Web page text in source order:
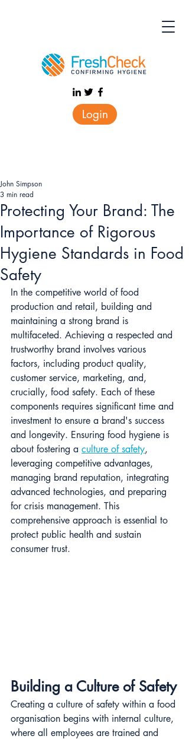
Login
Protecting Your Brand: The
Importance of Rigorous
Hygiene Standards in Food
Safety
John Simpson
3 min read
In the competitive world of food
production and retail, building and
maintaining a strong brand is
multifaceted. Achieving a respected and
trustworthy brand involves various
factors, including product quality,
customer service, marketing, and,
crucially, food safety. Each of these
components requires significant time and
investment to ensure a brand's success
and longevity. Ensuring food hygiene is
about fostering a culture of safety,
leveraging competitive advantages,
managing brand reputation, integrating
advanced technologies, and preparing
for crisis management. This
comprehensive approach is essential to
protect public health and sustain
consumer trust.
Building a Culture of Safety
Creating a culture of safety within a food
organisation begins with internal culture,
where all employees are trained and